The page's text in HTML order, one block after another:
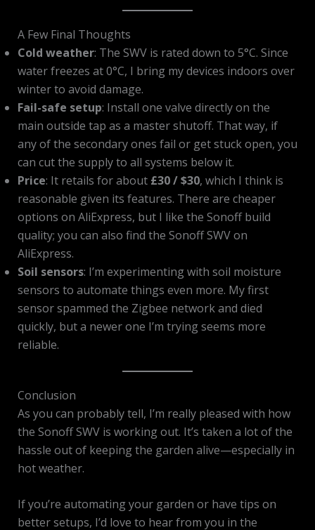
A Few Final Thoughts
Cold weather: The SWV is rated down to 5°C. Since
water freezes at 0°C, I bring my devices indoors over
winter to avoid damage.
Fail-safe setup: Install one valve directly on the
main outside tap as a master shutoff. That way, if
any of the secondary ones fail or get stuck open, you
can cut the supply to all systems below it.
Price: It retails for about £30 / $30, which I think is
reasonable given its features. There are cheaper
options on AliExpress, but I like the Sonoff build
quality; you can also find the Sonoff SWV on
AliExpress.
Soil sensors: I’m experimenting with soil moisture
sensors to automate things even more. My first
sensor spammed the Zigbee network and died
quickly, but a newer one I’m trying seems more
reliable.
Conclusion
As you can probably tell, I’m really pleased with how
the Sonoff SWV is working out. It’s taken a lot of the
hassle out of keeping the garden alive—especially in
hot weather.
If you’re automating your garden or have tips on
better setups, I’d love to hear from you in the